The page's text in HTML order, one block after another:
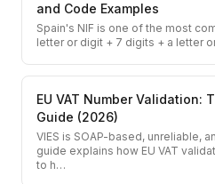
and Code Examples
Spain's NIF is one of the most
letter or digit + 7 digits + a letter
EU VAT Number Validation:
Guide (2026)
VIES is SOAP-based, unreliable,
guide explains how EU VAT
to h…